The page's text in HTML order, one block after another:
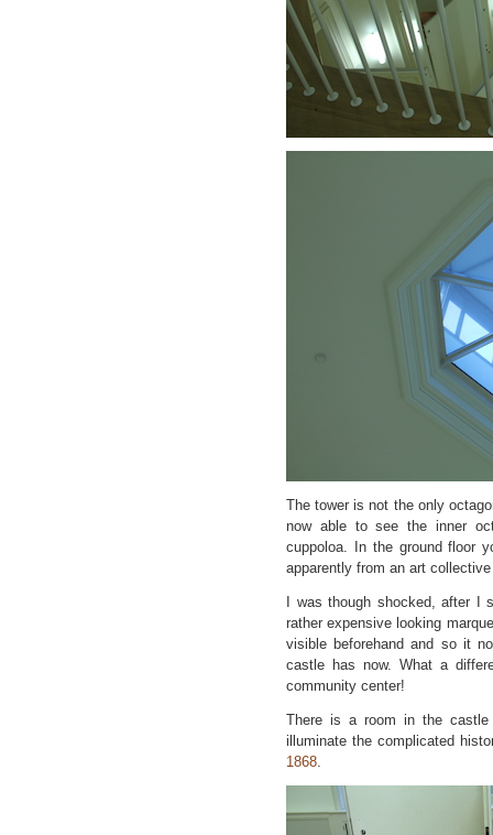
The tower is not the only
now able to see the inner
cuppoloa. In the ground floor
apparently from an art
I was though shocked, after I
rather expensive looking
visible beforehand and so it
castle has now. What a
community center!
There is a room in the
illuminate the complicated
1868.